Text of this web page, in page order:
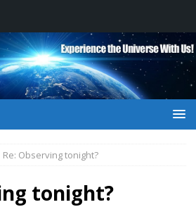
Re: Observing tonight?
tonight?